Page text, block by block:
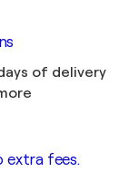
of delivery
extra fees.